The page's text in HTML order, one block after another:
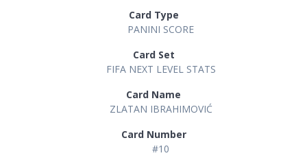
Card Type
PANINI SCORE
Card Set
FIFA NEXT LEVEL STATS
Card Name
ZLATAN IBRAHIMOVIĆ
Card Number
#10